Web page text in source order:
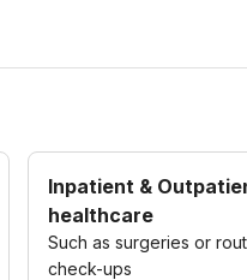
Inpatient &
healthcare
Such as surgeries or
check-ups